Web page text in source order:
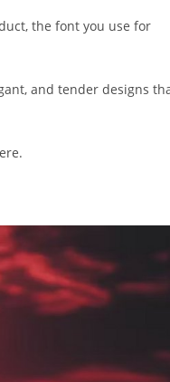
the font you use for
and tender designs